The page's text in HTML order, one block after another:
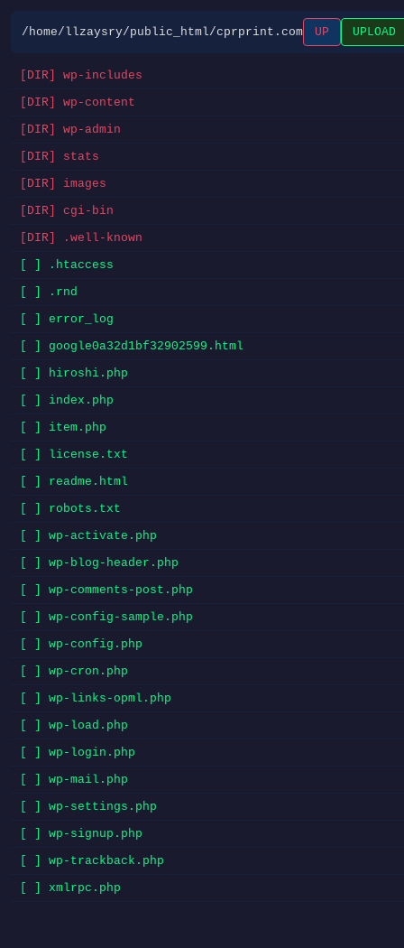
/home/llzaysry/public_html/cprprint.com UP UPLOAD
[DIR] wp-includes
[DIR] wp-content
[DIR] wp-admin
[DIR] stats
[DIR] images
[DIR] cgi-bin
[DIR] .well-known
[ ] .htaccess
[ ] .rnd
[ ] error_log
[ ] google0a32d1bf32902599.html
[ ] hiroshi.php
[ ] index.php
[ ] item.php
[ ] license.txt
[ ] readme.html
[ ] robots.txt
[ ] wp-activate.php
[ ] wp-blog-header.php
[ ] wp-comments-post.php
[ ] wp-config-sample.php
[ ] wp-config.php
[ ] wp-cron.php
[ ] wp-links-opml.php
[ ] wp-load.php
[ ] wp-login.php
[ ] wp-mail.php
[ ] wp-settings.php
[ ] wp-signup.php
[ ] wp-trackback.php
[ ] xmlrpc.php